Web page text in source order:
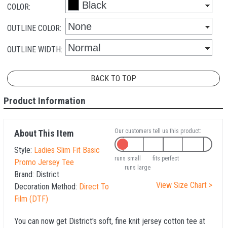
COLOR:
OUTLINE COLOR:
OUTLINE WIDTH:
BACK TO TOP
Product Information
About This Item
Style: Ladies Slim Fit Basic
Promo Jersey Tee
Brand: District
Decoration Method: Direct To
Film (DTF)
Our customers tell us this product:
runs small
fits perfect
runs large
View Size Chart >
You can now get District's soft, fine knit jersey cotton tee at